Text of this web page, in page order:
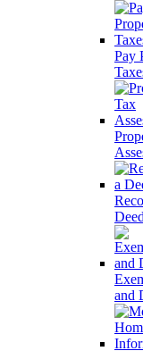
Pay
Deed
and